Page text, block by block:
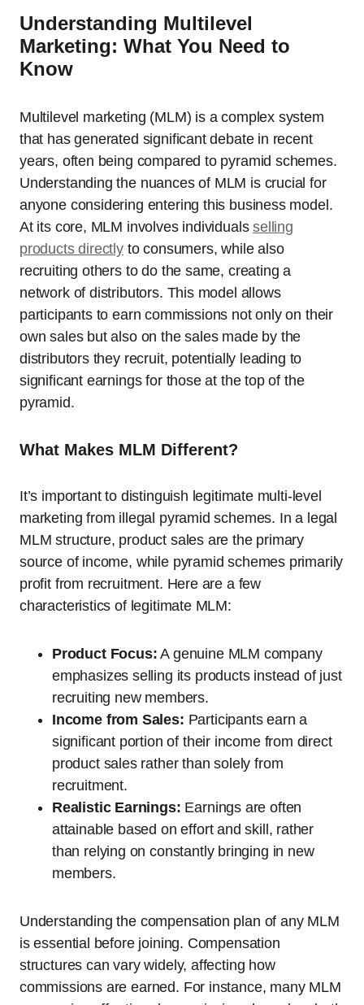
Understanding Multilevel
Marketing: What You Need to
Know
Multilevel marketing (MLM) is a complex system
that has generated significant debate in recent
years, often being compared to pyramid schemes.
Understanding the nuances of MLM is crucial for
anyone considering entering this business model.
At its core, MLM involves individualsselling
products directlyto consumers, while also
recruiting others to do the same, creating a
network of distributors. This model allows
participants to earn commissions not only on their
own sales but also on the sales made by the
distributors they recruit, potentially leading to
significant earnings for those at the top of the
pyramid.
What Makes MLM Different?
It’s important to distinguish legitimate multi-level
marketing from illegal pyramid schemes. In a legal
MLM structure, product sales are the primary
source of income, while pyramid schemes primarily
profit from recruitment. Here are a few
characteristics of legitimate MLM:
Product Focus: A genuine MLM company
emphasizes selling its products instead of just
recruiting new members.
Income from Sales: Participants earn a
significant portion of their income from direct
product sales rather than solely from
recruitment.
Realistic Earnings: Earnings are often
attainable based on effort and skill, rather
than relying on constantly bringing in new
members.
Understanding the compensation plan of any MLM
is essential before joining. Compensation
structures can vary widely, affecting how
commissions are earned. For instance, many MLM